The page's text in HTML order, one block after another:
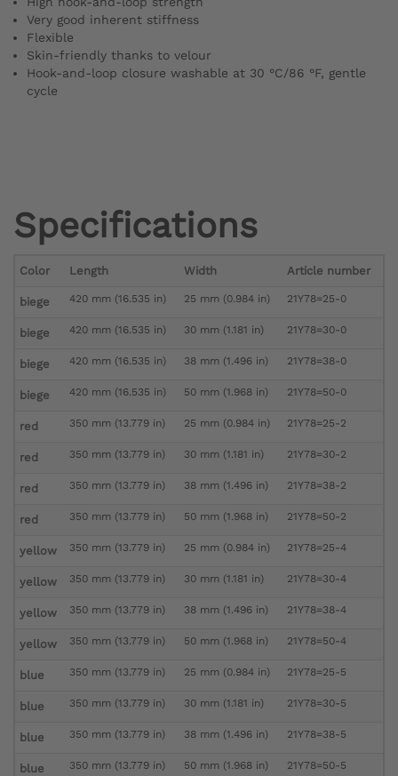
Very good inherent stiffness
Flexible
Skin-friendly thanks to velour
Hook-and-loop closure washable at 30 °C/86 °F, gentle
cycle
Specifications
Color Length Width Article number
biege 420 mm (16.535 in) 25 mm (0.984 in) 21Y78=25-0
biege 420 mm (16.535 in) 30 mm (1.181 in) 21Y78=30-0
biege 420 mm (16.535 in) 38 mm (1.496 in) 21Y78=38-0
biege 420 mm (16.535 in) 50 mm (1.968 in) 21Y78=50-0
red 350 mm (13.779 in) 25 mm (0.984 in) 21Y78=25-2
red 350 mm (13.779 in) 30 mm (1.181 in) 21Y78=30-2
red 350 mm (13.779 in) 38 mm (1.496 in) 21Y78=38-2
red 350 mm (13.779 in) 50 mm (1.968 in) 21Y78=50-2
yellow 350 mm (13.779 in) 25 mm (0.984 in) 21Y78=25-4
yellow 350 mm (13.779 in) 30 mm (1.181 in) 21Y78=30-4
yellow 350 mm (13.779 in) 38 mm (1.496 in) 21Y78=38-4
yellow 350 mm (13.779 in) 50 mm (1.968 in) 21Y78=50-4
blue 350 mm (13.779 in) 25 mm (0.984 in) 21Y78=25-5
blue 350 mm (13.779 in) 30 mm (1.181 in) 21Y78=30-5
blue 350 mm (13.779 in) 38 mm (1.496 in) 21Y78=38-5
blue 350 mm (13.779 in) 50 mm (1.968 in) 21Y78=50-5